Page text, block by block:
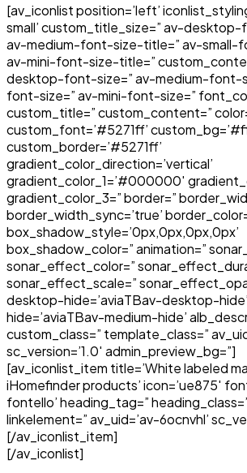
[av_iconlist position=’left’
small’ custom_title_size=” av-
av-medium-font-size-title=” av-small-
av-mini-font-size-title=”
desktop-font-size=” av-medium-font-
font-size=” av-mini-font-size=”
custom_title=” custom_content=”
custom_font=’#5271ff’
custom_border=’#5271ff’
gradient_color_direction=’vertical’
gradient_color_1=’#000000′
gradient_color_3=” border=”
border_width_sync=’true’
box_shadow_style=’0px,0px,0px,0px’
box_shadow_color=” animation=”
sonar_effect_color=”
sonar_effect_scale=”
desktop-hide=’aviaTBav-desktop-
hide=’aviaTBav-medium-hide’
custom_class=” template_class=”
sc_version=’1.0′ admin_preview_bg=”]
[av_iconlist_item title=’White labeled
iHomefinder products’ icon=’ue875′
fontello’ heading_tag=”
linkelement=” av_uid=’av-6ocnvhl’
[/av_iconlist_item]
[/av_iconlist]